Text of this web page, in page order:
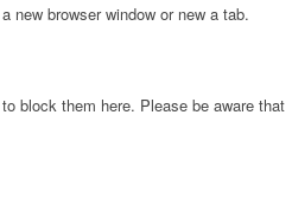
new browser window or new a tab.
block them here. Please be aware that